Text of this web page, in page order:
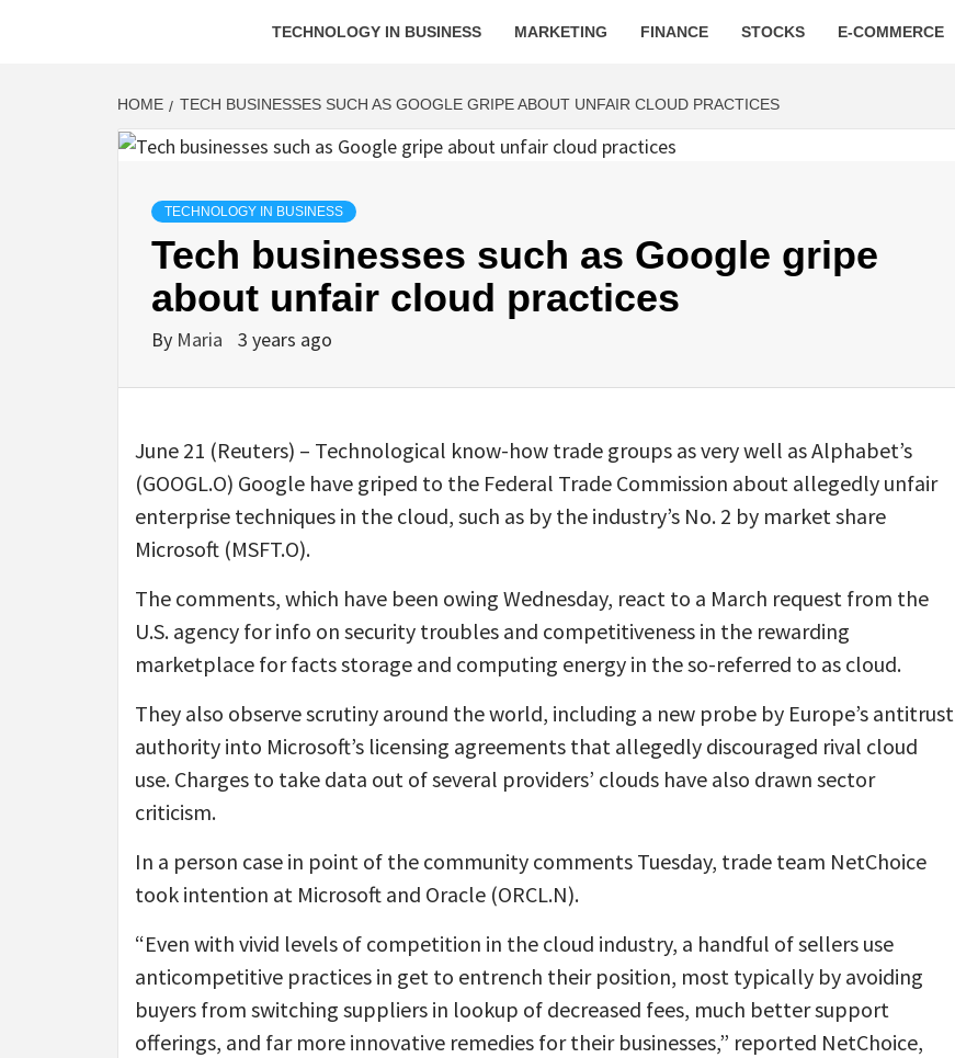
TECHNOLOGY IN BUSINESS MARKETING FINANCE STOCKS E-COMMERCE
HOME TECH BUSINESSES SUCH AS GOOGLE GRIPE ABOUT UNFAIR CLOUD PRACTICES
TECHNOLOGY IN BUSINESS
Tech businesses such as Google gripe
about unfair cloud practices
By Maria 3 years ago
June 21 (Reuters) – Technological know-how trade groups as very well as Alphabet’s
(GOOGL.O) Google have griped to the Federal Trade Commission about allegedly unfair
enterprise techniques in the cloud, such as by the industry’s No. 2 by market share
Microsoft (MSFT.O).
The comments, which have been owing Wednesday, react to a March request from the
U.S. agency for info on security troubles and competitiveness in the rewarding
marketplace for facts storage and computing energy in the so-referred to as cloud.
They also observe scrutiny around the world, including a new probe by Europe’s antitrust
authority into Microsoft’s licensing agreements that allegedly discouraged rival cloud
use. Charges to take data out of several providers’ clouds have also drawn sector
criticism.
In a person case in point of the community comments Tuesday, trade team NetChoice
took intention at Microsoft and Oracle (ORCL.N).
“Even with vivid levels of competition in the cloud industry, a handful of sellers use
anticompetitive practices in get to entrench their position, most typically by avoiding
buyers from switching suppliers in lookup of decreased fees, much better support
offerings, and far more innovative remedies for their businesses,” reported NetChoice,